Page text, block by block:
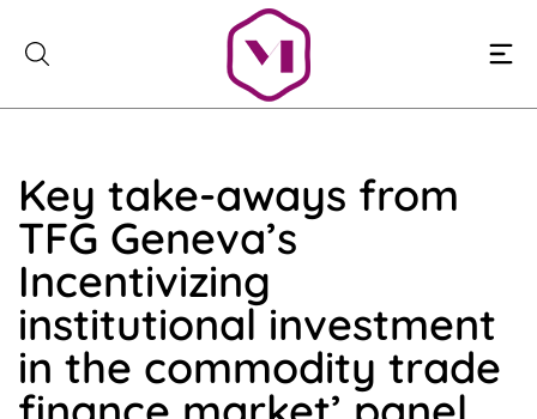
Key take-aways from
TFG Geneva’s
Incentivizing
institutional investment
in the commodity trade